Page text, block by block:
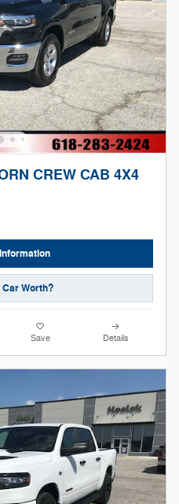
CREW CAB 4X4
Worth?
Save Details